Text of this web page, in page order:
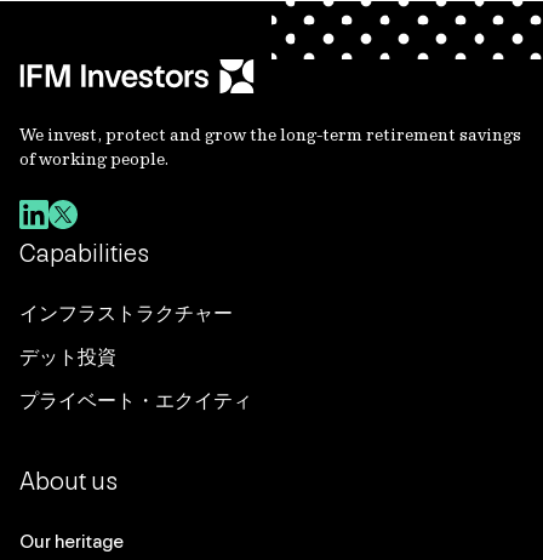
We invest, protect and grow the long-term retirement savings
of working people.
Capabilities
インフラストラクチャー
デット投資
プライベート・エクイティ
About us
Our heritage